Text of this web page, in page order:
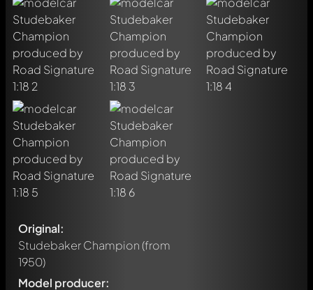
Original:
Studebaker Champion(from
1950)
Model producer: